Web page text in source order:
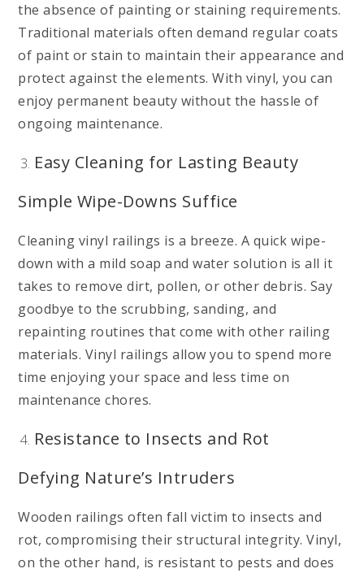
the absence of painting or staining requirements.
Traditional materials often demand regular coats
of paint or stain to maintain their appearance and
protect against the elements. With vinyl, you can
enjoy permanent beauty without the hassle of
ongoing maintenance.
Easy Cleaning for Lasting Beauty
Simple Wipe-Downs Suffice
Cleaning vinyl railings is a breeze. A quick wipe-
down with a mild soap and water solution is all it
takes to remove dirt, pollen, or other debris. Say
goodbye to the scrubbing, sanding, and
repainting routines that come with other railing
materials. Vinyl railings allow you to spend more
time enjoying your space and less time on
maintenance chores.
Resistance to Insects and Rot
Defying Nature’s Intruders
Wooden railings often fall victim to insects and
rot, compromising their structural integrity. Vinyl,
on the other hand, is resistant to pests and does